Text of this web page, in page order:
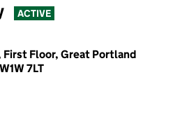
ACTIVE
Floor, Great Portland
7LT